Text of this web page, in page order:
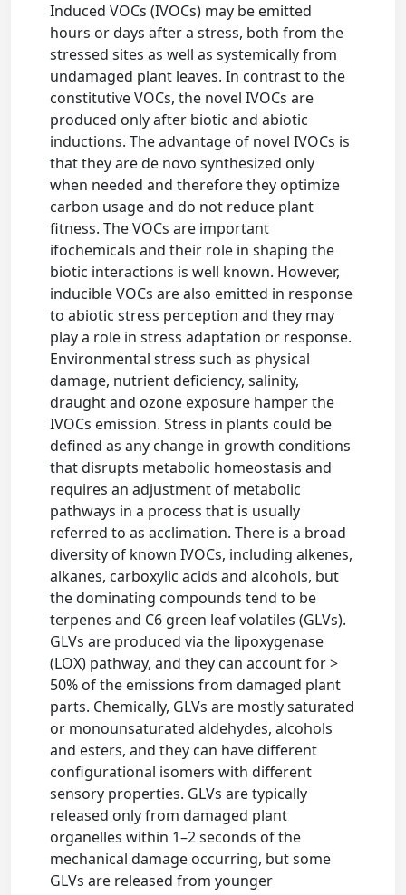
Induced VOCs (IVOCs) may be emitted
hours or days after a stress, both from the
stressed sites as well as systemically from
undamaged plant leaves. In contrast to the
constitutive VOCs, the novel IVOCs are
produced only after biotic and abiotic
inductions. The advantage of novel IVOCs is
that they are de novo synthesized only
when needed and therefore they optimize
carbon usage and do not reduce plant
fitness. The VOCs are important
ifochemicals and their role in shaping the
biotic interactions is well known. However,
inducible VOCs are also emitted in response
to abiotic stress perception and they may
play a role in stress adaptation or response.
Environmental stress such as physical
damage, nutrient deficiency, salinity,
draught and ozone exposure hamper the
IVOCs emission. Stress in plants could be
defined as any change in growth conditions
that disrupts metabolic homeostasis and
requires an adjustment of metabolic
pathways in a process that is usually
referred to as acclimation. There is a broad
diversity of known IVOCs, including alkenes,
alkanes, carboxylic acids and alcohols, but
the dominating compounds tend to be
terpenes and C6 green leaf volatiles (GLVs).
GLVs are produced via the lipoxygenase
(LOX) pathway, and they can account for >
50% of the emissions from damaged plant
parts. Chemically, GLVs are mostly saturated
or monounsaturated aldehydes, alcohols
and esters, and they can have different
configurational isomers with different
sensory properties. GLVs are typically
released only from damaged plant
organelles within 1–2 seconds of the
mechanical damage occurring, but some
GLVs are released from younger